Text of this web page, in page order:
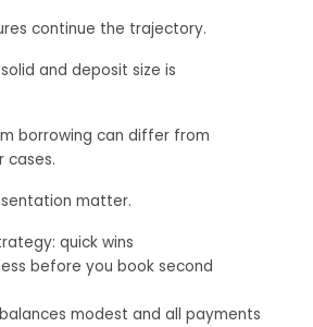
continue the trajectory.
and deposit size is
borrowing can differ from
cases.
matter.
quick wins
before you book second
modest and all payments